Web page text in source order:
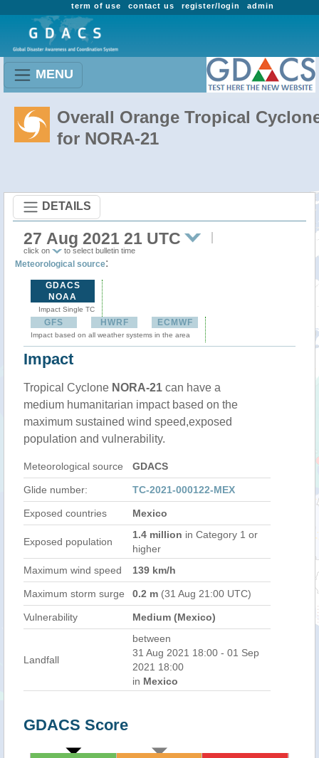
admin
register/login
contact us
term of use
MENU
Overall Orange Tropical
for NORA-21
DETAILS
27 Aug 2021 21 UTC
click on to select bulletin time
Meteorological source:
GDACS
NOAA
Impact Single TC
GFS HWRF ECMWF
Impact based on all weather systems in the area
Impact
Tropical Cyclone NORA-21 can have a
medium humanitarian impact based on the
maximum sustained wind speed,exposed
population and vulnerability.
Meteorological source GDACS
Glide number: TC-2021-000122-MEX
Exposed countries Mexico
Exposed population
1.4 million in Category 1 or
higher
Maximum wind speed
139 km/h
Maximum storm surge 0.2 m (31 Aug 21:00 UTC)
Vulnerability Medium (Mexico)
Landfall
between
31 Aug 2021 18:00 - 01 Sep
2021 18:00
in Mexico
GDACS Score